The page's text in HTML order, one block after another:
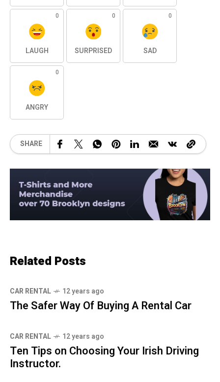
0
LAUGH
0
SURPRISED
0
SAD
0
ANGRY
SHARE
Related Posts
CAR RENTAL 12 years ago
The Safer Way Of Buying A Rental Car
CAR RENTAL 12 years ago
Ten Tips on Choosing Your Irish Driving
Instructor.